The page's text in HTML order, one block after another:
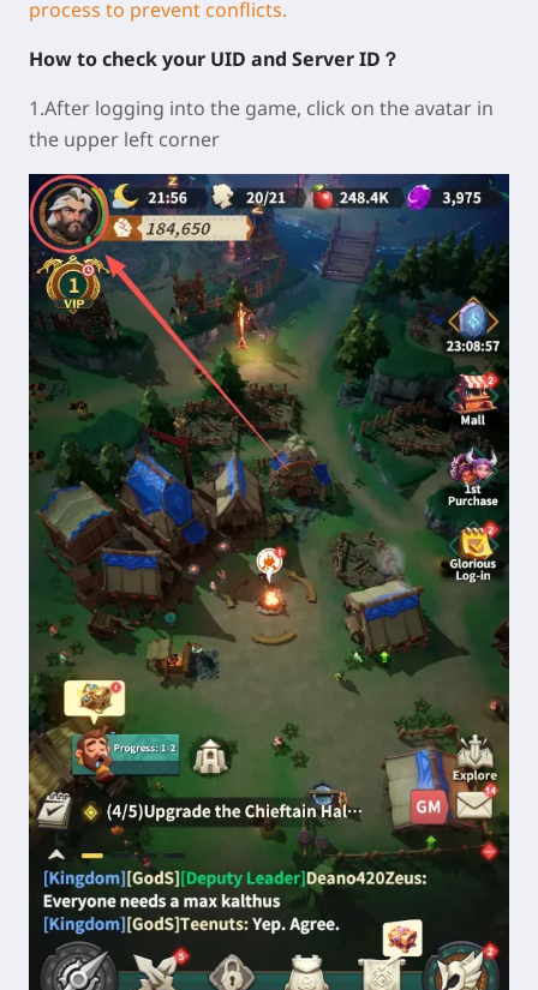
process to prevent conflicts.
How to check your UID and Server ID？
1.After logging into the game, click on the avatar in
the upper left corner